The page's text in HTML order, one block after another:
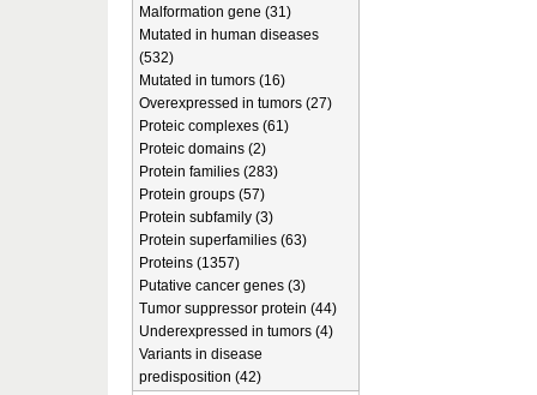
Malformation gene (31)
Mutated in human diseases
(532)
Mutated in tumors (16)
Overexpressed in tumors (27)
Proteic complexes (61)
Proteic domains (2)
Protein families (283)
Protein groups (57)
Protein subfamily (3)
Protein superfamilies (63)
Proteins (1357)
Putative cancer genes (3)
Tumor suppressor protein (44)
Underexpressed in tumors (4)
Variants in disease
predisposition (42)